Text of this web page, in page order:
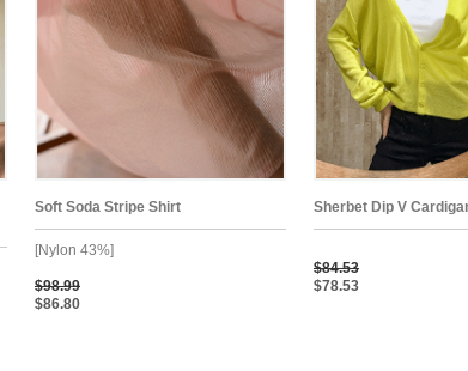
Soft Soda Stripe Shirt
[Nylon 43%]
$98.99
$86.80
Sherbet Dip V
$84.53
$78.53